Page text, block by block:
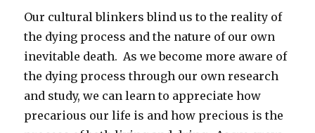
Our cultural blinkers blind us to the reality of
the dying process and the nature of our own
inevitable death. As we become more aware of
the dying process through our own research
and study, we can learn to appreciate how
precarious our life is and how precious is the